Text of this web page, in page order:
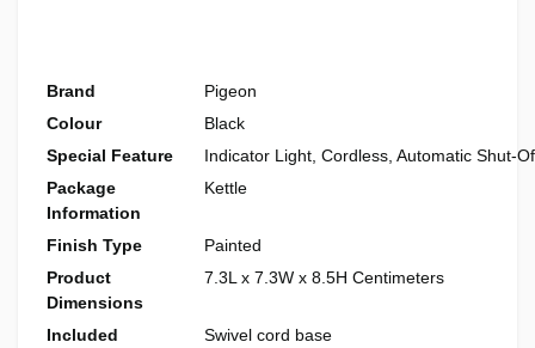
Brand
Pigeon
Colour
Black
Special Feature
Indicator Light, Cordless, Automatic Shut-
Package
Information
Kettle
Finish Type
Painted
Product
Dimensions
7.3L x 7.3W x 8.5H Centimeters
Included
Swivel cord base